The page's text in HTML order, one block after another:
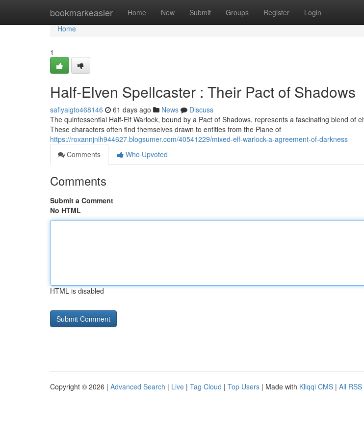
bookmarkeasier Home New Submit Groups Register Login
Home
Home
1
Half-Elven Spellcaster : Their Pact of Shadows
safiyaigto468146 61 days ago News
Discuss
The quintessential Half-Elf Warlock, bound by a Pact of Shadows, represents a fascinating blend of
These characters often find themselves drawn to entities from the Plane of
https://roxannjnlh944627.blogsumer.com/40541229/mixed-elf-warlock-a-agreement-of-darkness
Comments
Who Upvoted
Comments
Submit a Comment
No HTML
HTML is disabled
Copyright © 2026 | Advanced Search | Live | Tag Cloud | Top Users | Made with Kliqqi CMS | All